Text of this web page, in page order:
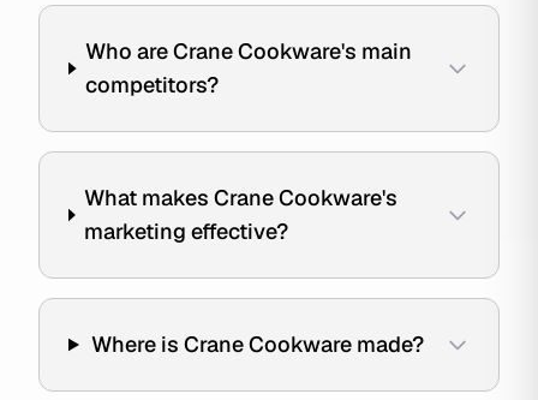
Who are Crane Cookware's main
competitors?
What makes Crane Cookware's
marketing effective?
Where is Crane Cookware made?